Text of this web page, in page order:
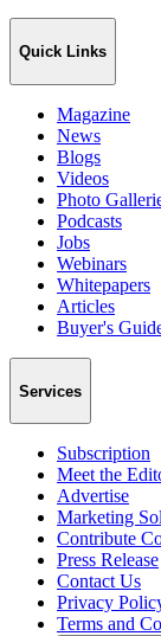
Quick Links
Magazine
News
Blogs
Videos
Photo
Podcasts
Jobs
Webinars
Whitepapers
Articles
Buyer's
Services
Subscription
Meet the
Advertise
Marketing
Contribute
Press Release
Contact Us
Privacy
Terms and